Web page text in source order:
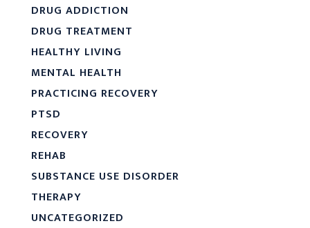
DRUG ADDICTION
DRUG TREATMENT
HEALTHY LIVING
MENTAL HEALTH
PRACTICING RECOVERY
PTSD
RECOVERY
REHAB
SUBSTANCE USE DISORDER
THERAPY
UNCATEGORIZED